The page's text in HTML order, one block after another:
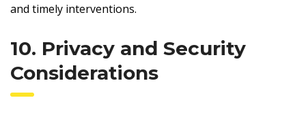
and timely interventions.
10. Privacy and Security
Considerations